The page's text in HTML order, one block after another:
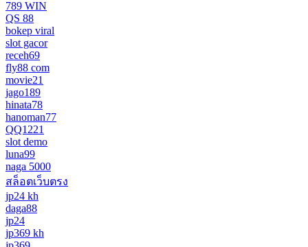
789 WIN
QS 88
bokep viral
slot gacor
receh69
fly88 com
movie21
jago189
hinata78
hanoman77
QQ1221
slot demo
luna99
naga 5000
สล็อตเว็บตรง
jp24 kh
daga88
jp24
jp369 kh